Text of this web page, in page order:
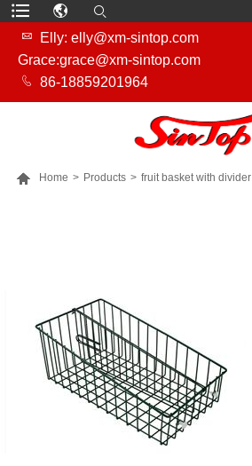

Elly: elly@xm-sintop.com
Grace:grace@xm-sintop.com
 86-18859201964
 Home > Products > fruit basket with divider